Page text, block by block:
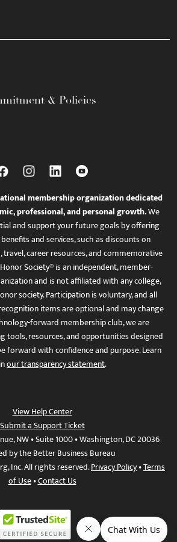
& Policies
membership organization dedicated
professional, and personal growth.We
and support your future goals by offering
and services, such as discounts on
travel, career resources, and commemorative
Society® is an independent, member-
and is not affiliated with any college,
society. Participation is voluntary, and all
items are optional and may change
forward membership club, we are
tools, resources, and opportunities designed
forward with confidence and purpose. Learn
our transparency statement.
View Help Center
Submit a Support Ticket
NW • Suite 1000 • Washington, DC 20036
by the Better Business Bureau
Inc. All rights reserved.Privacy Policy•Terms
of Use•Contact Us